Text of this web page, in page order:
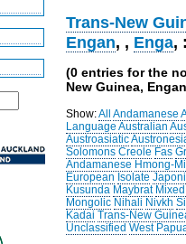
Trans-New
Engan, , Enga, :
(0 entries for the
New Guinea,
Show:All Andamanese
Language Australian
Austroasiatic
Solomons Creole Fas
Andamanese Hmong-
European Isolate
Kusunda Maybrat
Mongolic Nihali Nivkh
Kadai Trans-New
Unclassified West